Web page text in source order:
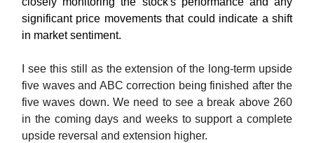
significant price movements that could indicate a shift
in market sentiment.
I see this still as the extension of the long-term upside
five waves and ABC correction being finished after the
five waves down. We need to see a break above 260
in the coming days and weeks to support a complete
upside reversal and extension higher.